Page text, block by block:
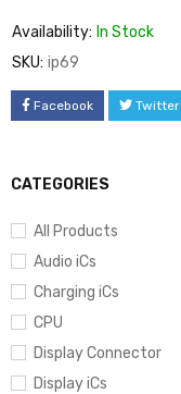
CATEGORIES
All Products
Audio iCs
Charging iCs
CPU
Display Connector
Display iCs
Availability: In Stock
SKU: ip69
Facebook Twitter